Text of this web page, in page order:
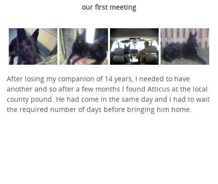
our first meeting
After losing my companion of 14 years, I needed to have
another and so after a few months I found Atticus at the local
county pound. He had come in the same day and I had to wait
the required number of days before bringing him home.